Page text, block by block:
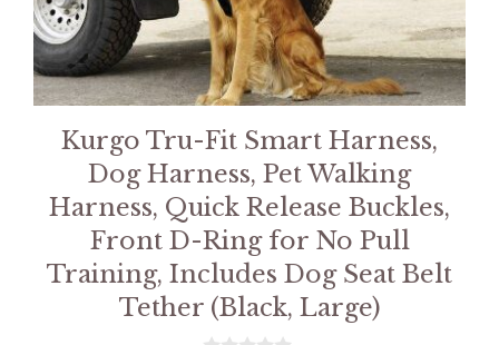
Kurgo Tru-Fit Smart Harness,
Dog Harness, Pet Walking
Harness, Quick Release Buckles,
Front D-Ring for No Pull
Training, Includes Dog Seat Belt
Tether (Black, Large)